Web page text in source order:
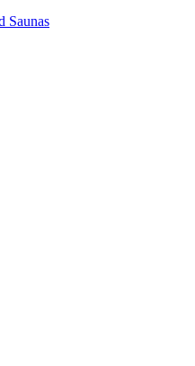
Saunas